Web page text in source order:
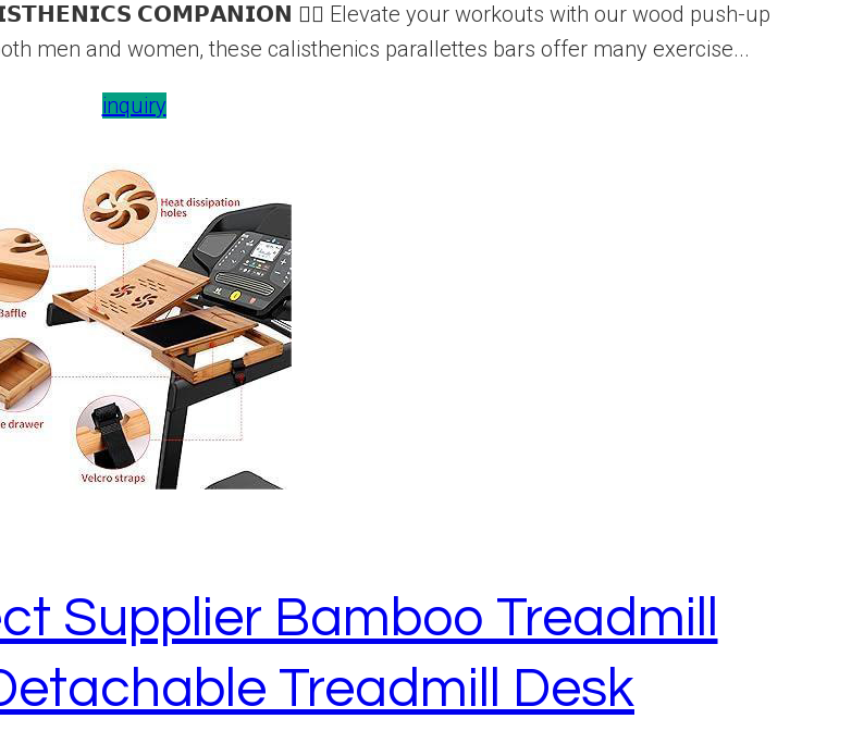
𝗖𝗢𝗠𝗣𝗔𝗡𝗜𝗢𝗡 🏋️‍♂️ Elevate your workouts with our wood push-up
men and women, these calisthenics parallettes bars offer many exercise...
inquiry
Supplier Bamboo Treadmill
Treadmill Desk